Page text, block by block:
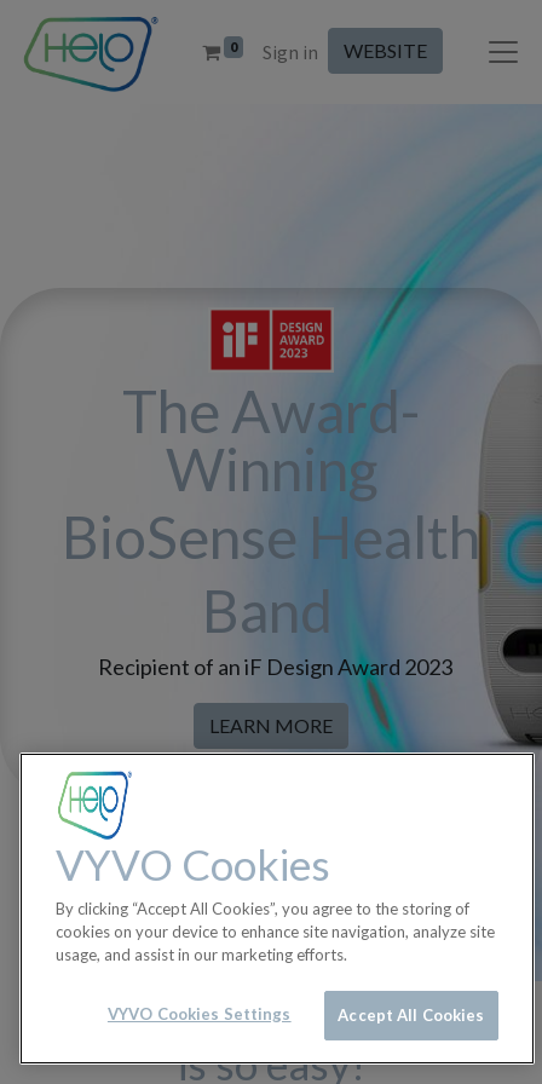
0 Sign in WEBSITE
The Award-
Winning
BioSense Health
Band
Recipient of an iF Design Award 2023
LEARN MORE
Getting started with Helo
is so easy!
VYVO Cookies
By clicking “Accept All Cookies”, you agree to the storing of
cookies on your device to enhance site navigation, analyze site
usage, and assist in our marketing efforts.
Accept All Cookies
VYVO Cookies Settings